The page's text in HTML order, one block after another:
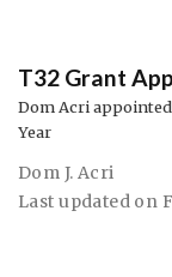
T32 Grant
Dom Acri appointed
Year
Dom J. Acri
Last updated on